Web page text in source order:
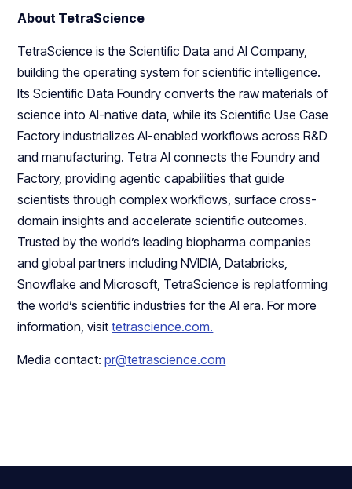
About TetraScience
TetraScience is the Scientific Data and AI Company,
building the operating system for scientific intelligence.
Its Scientific Data Foundry converts the raw materials of
science into AI-native data, while its Scientific Use Case
Factory industrializes AI-enabled workflows across R&D
and manufacturing. Tetra AI connects the Foundry and
Factory, providing agentic capabilities that guide
scientists through complex workflows, surface cross-
domain insights and accelerate scientific outcomes.
Trusted by the world’s leading biopharma companies
and global partners including NVIDIA, Databricks,
Snowflake and Microsoft, TetraScience is replatforming
the world’s scientific industries for the AI era. For more
information, visittetrascience.com.
Media contact:pr@tetrascience.com